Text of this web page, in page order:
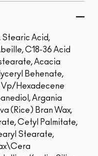
Stearic Acid,
C18-36 Acid
Acacia
Behenate,
Vp/Hexadecene
Argania
(Rice) Bran Wax,
Cetyl Palmitate,
Stearate,